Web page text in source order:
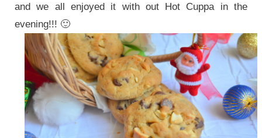
and we all enjoyed it with out Hot Cuppa in the
evening!!! 🙂